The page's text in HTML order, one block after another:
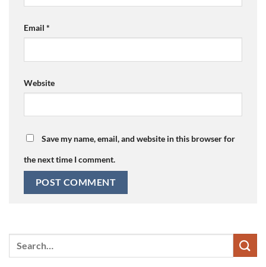
Email *
Website
Save my name, email, and website in this browser for
the next time I comment.